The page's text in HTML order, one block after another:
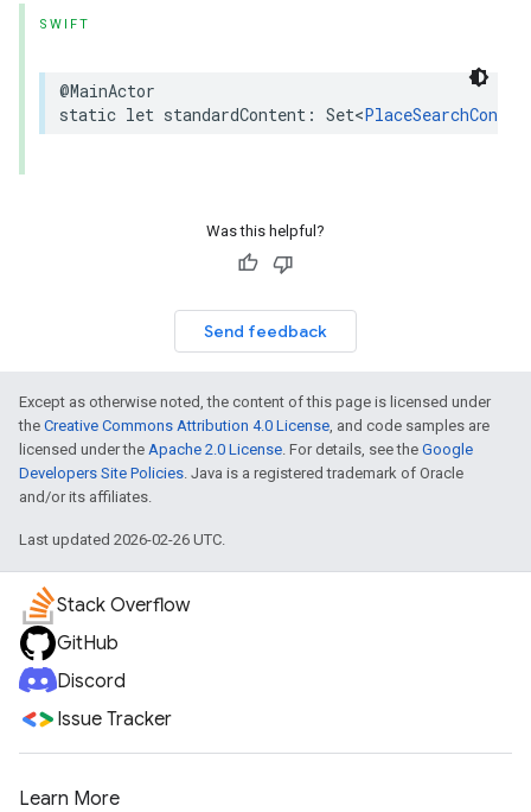
SWIFT
@MainActor
static let standardContent : Set<
Was this helpful?
Send feedback
Except as otherwise noted, the content of this page is licensed under
the Creative Commons Attribution 4.0 License, and code samples are
licensed under the Apache 2.0 License. For details, see the Google
Developers Site Policies. Java is a registered trademark of Oracle
and/or its affiliates.
Last updated 2026-02-26 UTC.
Stack Overflow
GitHub
Discord
Issue Tracker
Learn More